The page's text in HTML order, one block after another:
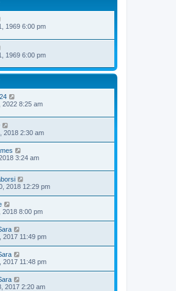
1969 6:00 pm
1969 6:00 pm
2022 8:25 am
2018 2:30 am
3:24 am
2018 12:29 pm
2018 8:00 pm
2017 11:49 pm
2017 11:48 pm
2017 2:20 am